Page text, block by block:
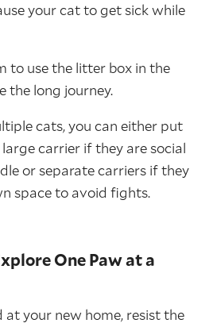
your cat to get sick while
to use the litter box in the
the long journey.
cats, you can either put
carrier if they are social
or separate carriers if they
space to avoid fights.
One Paw at a
at your new home, resist the